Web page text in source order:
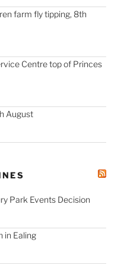
farm fly tipping, 8th
Centre top of Princes
August
Park Events Decision
in Ealing